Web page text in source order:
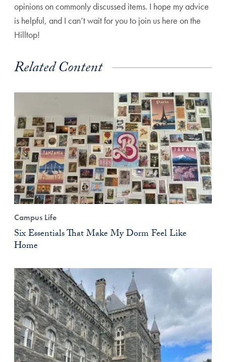
opinions on commonly discussed items. I hope my advice
is helpful, and I can’t wait for you to join us here on the
Hilltop!
Related Content
Campus Life
Six Essentials That Make My Dorm Feel Like
Home